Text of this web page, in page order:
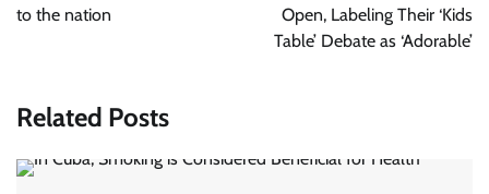
to the nation
Open, Labeling Their ‘Kids
Table’ Debate as ‘Adorable’
Related Posts